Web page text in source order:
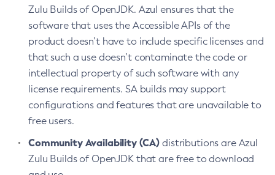
Zulu Builds of OpenJDK. Azul ensures that the
software that uses the Accessible APIs of the
product doesn’t have to include specific licenses and
that such a use doesn’t contaminate the code or
intellectual property of such software with any
license requirements. SA builds may support
configurations and features that are unavailable to
free users.
Community Availability (CA) distributions are Azul
Zulu Builds of OpenJDK that are free to download